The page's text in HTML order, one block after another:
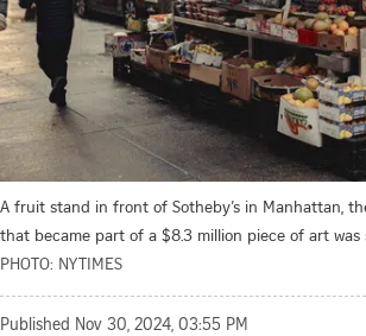
A fruit stand in front of Sotheby’s in Manhattan,
that became part of a $8.3 million piece of art was
PHOTO: NYTIMES
Published Nov 30, 2024, 03:55 PM